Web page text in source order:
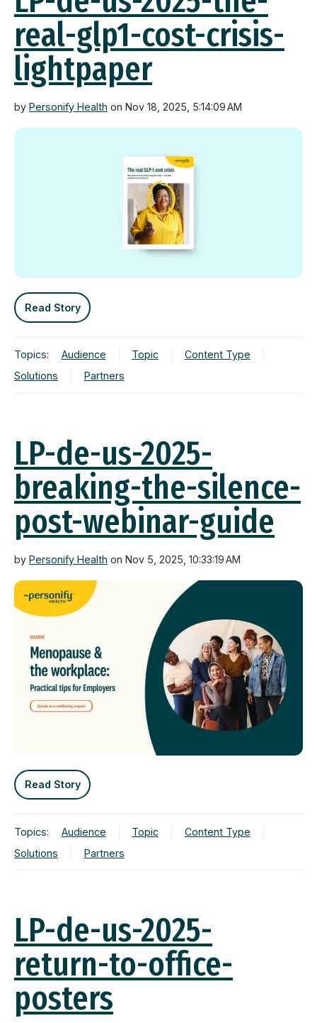
real-glp1-cost-crisis-
lightpaper
by Personify Health on Nov 18, 2025, 5:14:09 AM
Read Story
Topics: Audience Topic
Content Type
Solutions
Partners
LP-de-us-2025-
breaking-the-silence-
post-webinar-guide
by Personify Health on Nov 5, 2025, 10:33:19 AM
Read Story
Topics: Audience Topic
Content Type
Solutions
Partners
LP-de-us-2025-
return-to-office-
posters